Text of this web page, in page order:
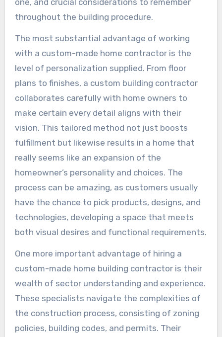
throughout the building procedure.
The most substantial advantage of working
with a custom-made home contractor is the
level of personalization supplied. From floor
plans to finishes, a custom building contractor
collaborates carefully with home owners to
make certain every detail aligns with their
vision. This tailored method not just boosts
fulfillment but likewise results in a home that
really seems like an expansion of the
homeowner’s personality and choices. The
process can be amazing, as customers usually
have the chance to pick products, designs, and
technologies, developing a space that meets
both visual desires and functional requirements.
One more important advantage of hiring a
custom-made home building contractor is their
wealth of sector understanding and experience.
These specialists navigate the complexities of
the construction process, consisting of zoning
policies, building codes, and permits. Their